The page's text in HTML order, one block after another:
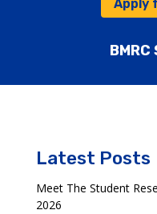
Apply
Latest Posts
Meet The Student
2026